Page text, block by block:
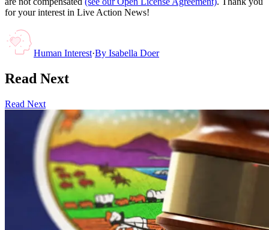
for your interest in Live Action News!
Human Interest·By Isabella Doer
Read Next
Read Next